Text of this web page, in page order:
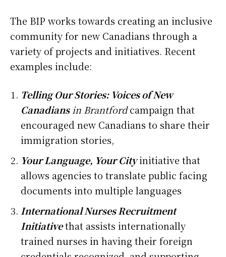
The BIP works towards creating an inclusive
community for new Canadians through a
variety of projects and initiatives. Recent
examples include:
Telling Our Stories: Voices of New
Canadiansin Brantfordcampaign that
encouraged new Canadians to share their
immigration stories,
Your Language, Your Cityinitiative that
allows agencies to translate public facing
documents into multiple languages
International Nurses Recruitment
Initiativethat assists internationally
trained nurses in having their foreign